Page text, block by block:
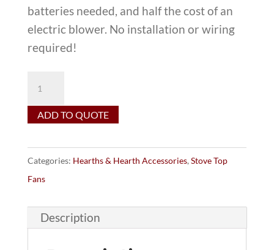
batteries needed, and half the cost of an
electric blower. No installation or wiring
required!
BelAir
(for
Gas
ADD TO QUOTE
Categories: Hearths & Hearth Accessories, Stove Top
Fans
Description